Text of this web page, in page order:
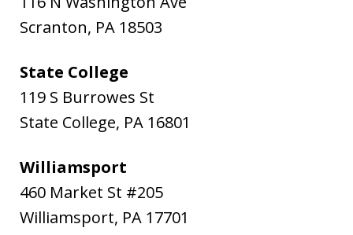
Scranton, PA 18503
State College
119 S Burrowes St
State College, PA 16801
Williamsport
460 Market St #205
Williamsport, PA 17701